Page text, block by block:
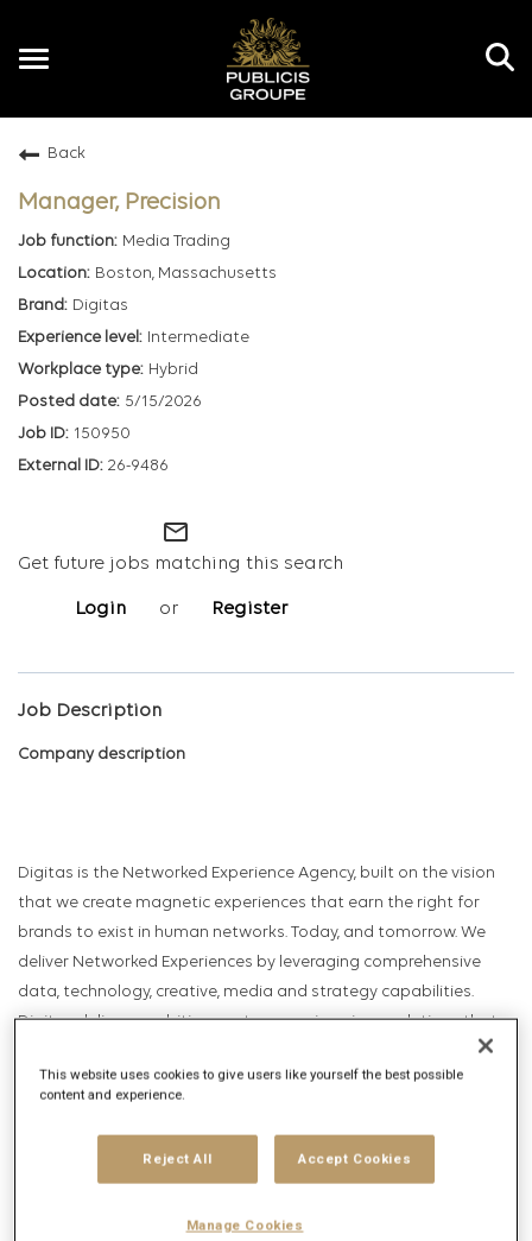
Toggle
Back
Manager, Precision
Media Trading
Boston, Massachusetts
Digitas
Intermediate
Hybrid
5/15/2026
150950
26-9486
mail_outline
Get future jobs matching this search
Login or Register
Job Description
Company description
Digitas is the Networked Experience Agency, built on the vision
that we create magnetic experiences that earn the right for
brands to exist in human networks. Today, and tomorrow. We
deliver Networked Experiences by leveraging comprehensive
data, technology, creative, media and strategy capabilities.
Digitas delivers ambitious outcomes via unique solutions that
Relationships, Social Marketing and Total Commerce. Celebrated
Campaign’s Brand Experience Agency of the Year, Media
Network of the Year and celebrated by Forrester and Gartner,
network comprised of more than 5,500 employees across over
This website uses cookies to give users like yourself the best possible
content and experience.
Reject All Accept Cookies
Manage Cookies